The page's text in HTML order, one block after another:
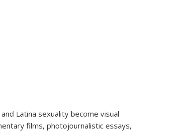
Latina sexuality become visual
films, photojournalistic essays,